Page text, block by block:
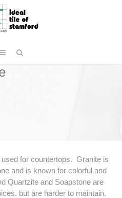
for countertops. Granite is
and is known for colorful and
Quartzite and Soapstone are
but are harder to maintain.